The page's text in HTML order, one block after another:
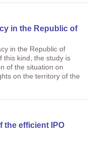
in the Republic of
in the Republic of
this kind, the study is
of the situation on
on the territory of the
the efficient IPO